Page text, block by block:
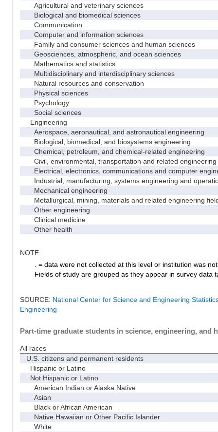
Agricultural and veterinary sciences
Biological and biomedical sciences
Communication
Computer and information sciences
Family and consumer sciences and human sciences
Geosciences, atmospheric, and ocean sciences
Mathematics and statistics
Multidisciplinary and interdisciplinary sciences
Natural resources and conservation
Physical sciences
Psychology
Social sciences
Engineering
Aerospace, aeronautical, and astronautical engineering
Biological, biomedical, and biosystems engineering
Chemical, petroleum, and chemical-related engineering
Civil, environmental, transportation and related engineering
Electrical, electronics, communications and computer
Industrial, manufacturing, systems engineering and
Mechanical engineering
Metallurgical, mining, materials and related engineering
Other engineering
Clinical medicine
Other health
NOTE:
. = data were not collected at this level or institution was
Fields of study are grouped as they appear in survey data
SOURCE: National Center for Science and Engineering
Engineering
Part-time graduate students in science, engineering, and
All races
U.S. citizens and permanent residents
Hispanic or Latino
Not Hispanic or Latino
American Indian or Alaska Native
Asian
Black or African American
Native Hawaiian or Other Pacific Islander
White